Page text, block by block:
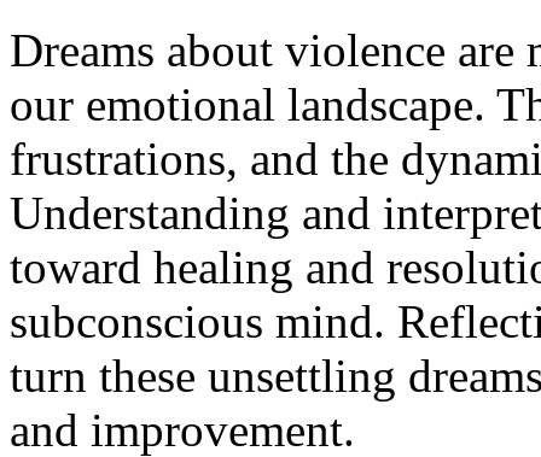
Dreams about violence
our emotional landscape.
frustrations, and the
Understanding and
toward healing and
subconscious mind.
turn these unsettling
and improvement.